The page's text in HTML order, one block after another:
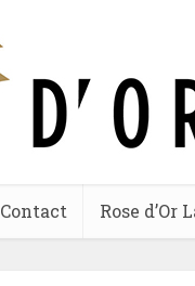
Contact Rose d’Or